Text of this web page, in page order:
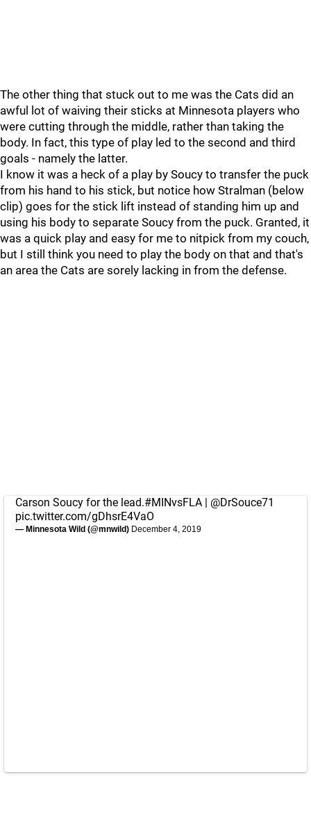
The other thing that stuck out to me was the Cats did an
awful lot of waiving their sticks at Minnesota players who
were cutting through the middle, rather than taking the
body. In fact, this type of play led to the second and third
goals - namely the latter.
I know it was a heck of a play by Soucy to transfer the puck
from his hand to his stick, but notice how Stralman (below
clip) goes for the stick lift instead of standing him up and
using his body to separate Soucy from the puck. Granted, it
was a quick play and easy for me to nitpick from my couch,
but I still think you need to play the body on that and that's
an area the Cats are sorely lacking in from the defense.
Carson Soucy for the lead.#MINvsFLA | @DrSouce71
pic.twitter.com/gDhsrE4VaO
— Minnesota Wild (@mnwild) December 4, 2019